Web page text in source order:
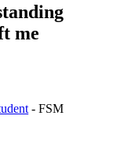
me
- FSM